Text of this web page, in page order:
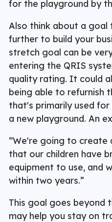
for the playground by
Also think about a goal
further to build your
stretch goal can be
entering the QRIS
quality rating. It could
being able to refurnish
that's primarily used
a new playground. An
“We're going to create
that our children have
equipment to use, and
within two years.”
This goal goes beyond
may help you stay on